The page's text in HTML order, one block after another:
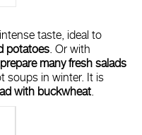
taste, ideal to
potatoes. Or with
many fresh salads
soups in winter. It is
with buckwheat.